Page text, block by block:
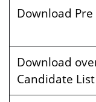
Download
Download
Candidate List